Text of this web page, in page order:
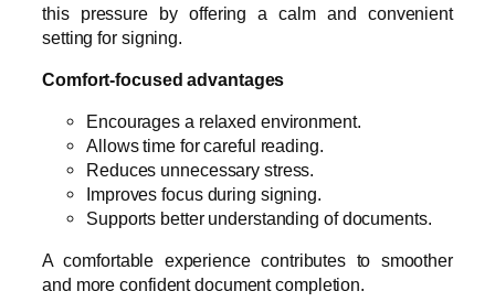
this pressure by offering a calm and convenient
setting for signing.
Comfort-focused advantages
Encourages a relaxed environment.
Allows time for careful reading.
Reduces unnecessary stress.
Improves focus during signing.
Supports better understanding of documents.
A comfortable experience contributes to smoother
and more confident document completion.